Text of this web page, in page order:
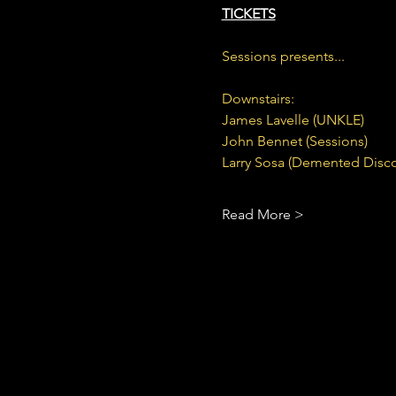
TICKETS
Sessions presents...
Downstairs:
James Lavelle (UNKLE)
John Bennet (Sessions)
Larry Sosa (Demented
Read More >